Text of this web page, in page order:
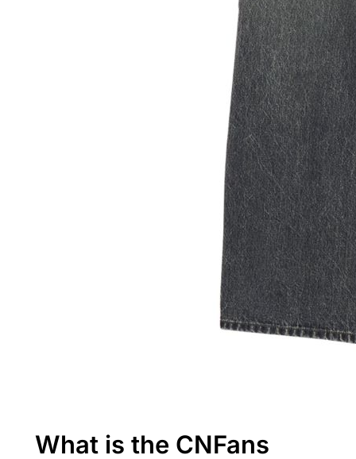
What is the CNFans